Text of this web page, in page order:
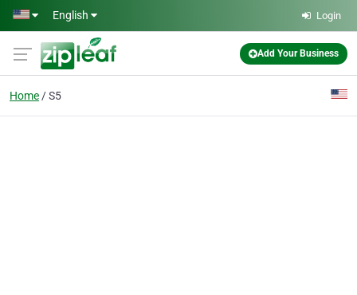
Skip to main content
English Login
Add Your Business
Home S5